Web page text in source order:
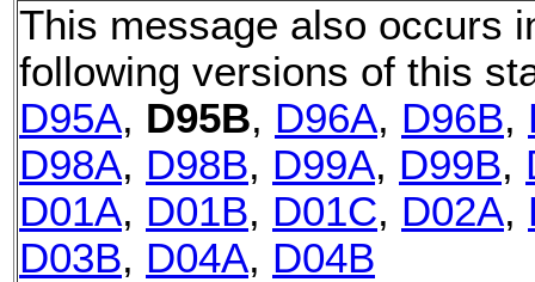
This message also occurs
following versions of this
D95A, D95B, D96A, D96B,
D98A, D98B, D99A, D99B,
D01A, D01B, D01C, D02A,
D03B, D04A, D04B